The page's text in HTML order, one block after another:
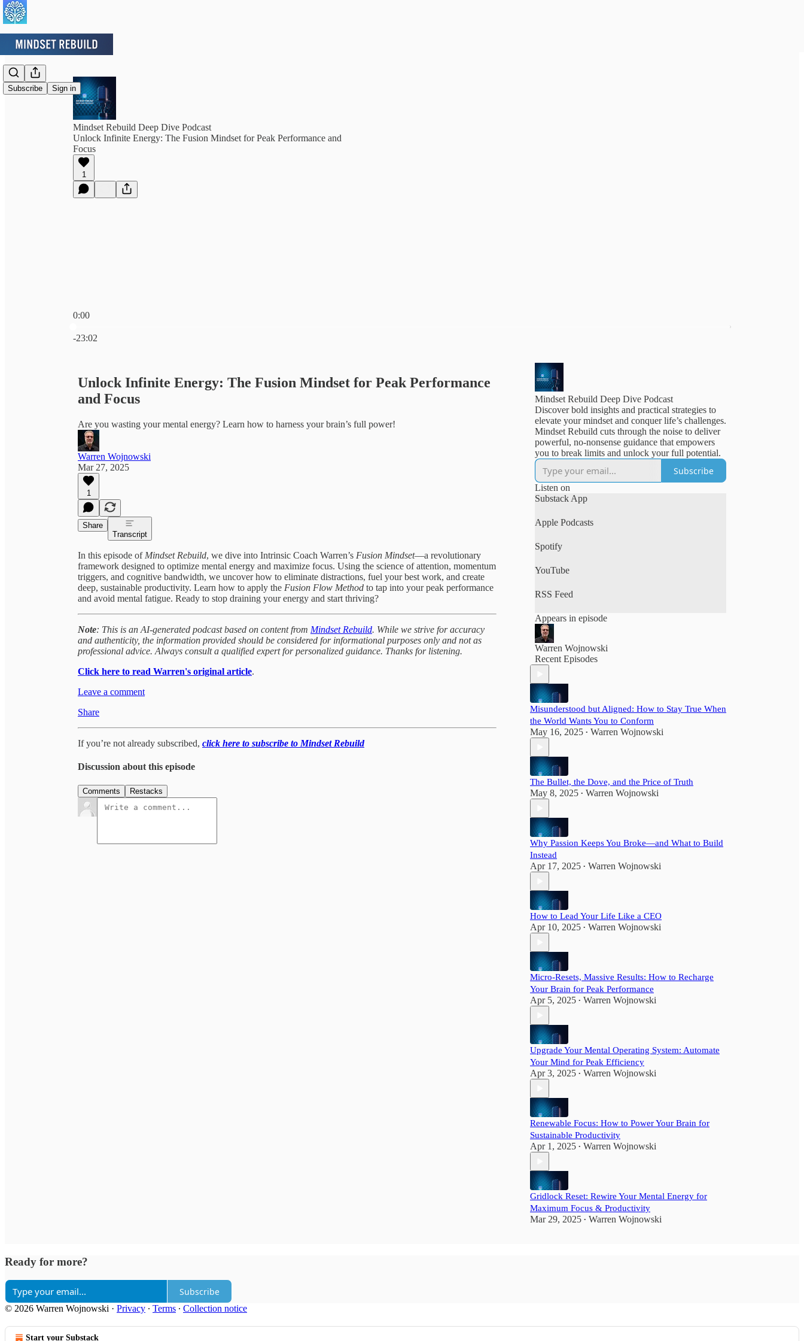
Subscribe Sign in
Mindset Rebuild Deep Dive Podcast
Unlock Infinite Energy: The Fusion Mindset for Peak Performance and
Focus
1
0:00
-23:02
Unlock Infinite Energy: The Fusion Mindset for Peak Performance
and Focus
Are you wasting your mental energy? Learn how to harness your brain’s full power!
Warren Wojnowski
Mar 27, 2025
1
Share
Transcript
In this episode of Mindset Rebuild, we dive into Intrinsic Coach Warren’s Fusion Mindset—a revolutionary
framework designed to optimize mental energy and maximize focus. Using the science of attention, momentum
triggers, and cognitive bandwidth, we uncover how to eliminate distractions, fuel your best work, and create
deep, sustainable productivity. Learn how to apply the Fusion Flow Method to tap into your peak performance
and avoid mental fatigue. Ready to stop draining your energy and start thriving?
Note: This is an AI-generated podcast based on content from Mindset Rebuild. While we strive for accuracy
and authenticity, the information provided should be considered for informational purposes only and not as
professional advice. Always consult a qualified expert for personalized guidance. Thanks for listening.
Click here to read Warren's original article.
Leave a comment
Share
If you’re not already subscribed, click here to subscribe to Mindset Rebuild
Discussion about this episode
Comments Restacks
Mindset Rebuild Deep Dive Podcast
Discover bold insights and practical strategies to
elevate your mindset and conquer life’s challenges.
Mindset Rebuild cuts through the noise to deliver
powerful, no-nonsense guidance that empowers
you to break limits and unlock your full potential.
Subscribe
Listen on
Substack App
Apple Podcasts
Spotify
YouTube
RSS Feed
Appears in episode
Warren Wojnowski
Recent Episodes
Misunderstood but Aligned: How to Stay True When
the World Wants You to Conform
May 16, 2025 • Warren Wojnowski
The Bullet, the Dove, and the Price of Truth
May 8, 2025 • Warren Wojnowski
Why Passion Keeps You Broke—and What to Build
Instead
Apr 17, 2025 • Warren Wojnowski
How to Lead Your Life Like a CEO
Apr 10, 2025 • Warren Wojnowski
Micro-Resets, Massive Results: How to Recharge
Your Brain for Peak Performance
Apr 5, 2025 • Warren Wojnowski
Upgrade Your Mental Operating System: Automate
Your Mind for Peak Efficiency
Apr 3, 2025 • Warren Wojnowski
Renewable Focus: How to Power Your Brain for
Sustainable Productivity
Apr 1, 2025 • Warren Wojnowski
Gridlock Reset: Rewire Your Mental Energy for
Maximum Focus & Productivity
Mar 29, 2025 • Warren Wojnowski
Ready for more?
Subscribe
© 2026 Warren Wojnowski · Privacy ∙ Terms ∙ Collection notice
Start your Substack